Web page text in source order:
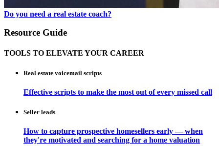
Do you need a real estate coach?
Resource Guide
TOOLS TO ELEVATE YOUR CAREER
Real estate voicemail scripts
Effective scripts to make the most out of every missed call
Seller leads
How to capture prospective homesellers early — when
they're motivated and searching for a home valuation